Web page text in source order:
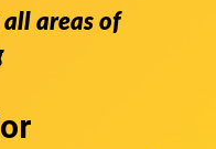
all areas of